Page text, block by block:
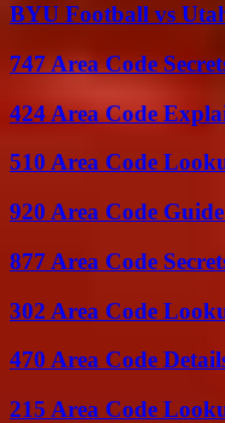
BYU Football vs
747 Area Code
424 Area Code
510 Area Code
920 Area Code
877 Area Code
302 Area Code
470 Area Code
215 Area Code